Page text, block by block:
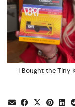
I Bought the Tiny